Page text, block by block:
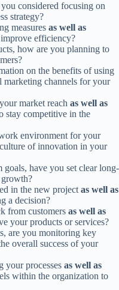
considered focusing on
strategy?
measures as well as
efficiency?
how are you planning to
on the benefits of using
marketing channels for your
market reach as well as
stay competitive in the
environment for your
of innovation in your
goals, have you set clear long-
in the new project as well as
a decision?
from customers as well as
your products or services?
are you monitoring key
overall success of your
your processes as well as
within the organization to